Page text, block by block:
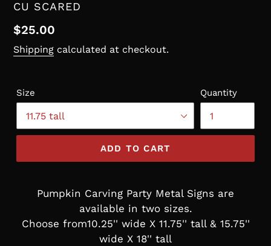
VENDOR
CU SCARED
Regular
price
$25.00
Shipping calculated at checkout.
Size Quantity
ADD TO CART
Pumpkin Carving Party Metal Signs are
available in two sizes.
Choose from10.25'' wide X 11.75'' tall & 15.75''
wide X 18'' tall